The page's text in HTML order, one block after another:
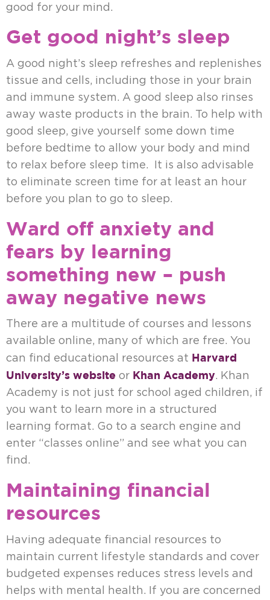
good for your mind.
Get good night’s sleep
A good night’s sleep refreshes and replenishes
tissue and cells, including those in your brain
and immune system. A good sleep also rinses
away waste products in the brain. To help with
good sleep, give yourself some down time
before bedtime to allow your body and mind
to relax before sleep time. It is also advisable
to eliminate screen time for at least an hour
before you plan to go to sleep.
Ward off anxiety and
fears by learning
something new – push
away negative news
There are a multitude of courses and lessons
available online, many of which are free. You
can find educational resources at Harvard
University’s website or Khan Academy. Khan
Academy is not just for school aged children, if
you want to learn more in a structured
learning format. Go to a search engine and
enter “classes online” and see what you can
find.
Maintaining financial
resources
Having adequate financial resources to
maintain current lifestyle standards and cover
budgeted expenses reduces stress levels and
helps with mental health. If you are concerned